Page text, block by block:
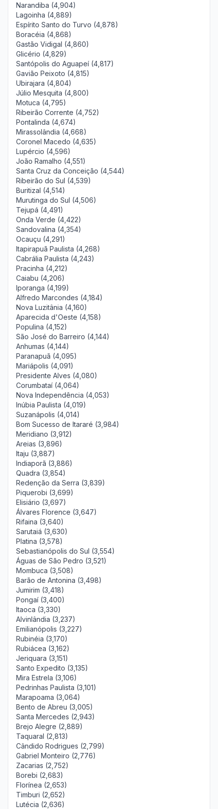
Narandiba (4,904)
Lagoinha (4,889)
Espírito Santo do Turvo (4,878)
Boracéia (4,868)
Gastão Vidigal (4,860)
Glicério (4,829)
Santópolis do Aguapeí (4,817)
Gavião Peixoto (4,815)
Ubirajara (4,804)
Júlio Mesquita (4,800)
Motuca (4,795)
Ribeirão Corrente (4,752)
Pontalinda (4,674)
Mirassolândia (4,668)
Coronel Macedo (4,635)
Lupércio (4,596)
João Ramalho (4,551)
Santa Cruz da Conceição (4,544)
Ribeirão do Sul (4,539)
Buritizal (4,514)
Murutinga do Sul (4,506)
Tejupá (4,491)
Onda Verde (4,422)
Sandovalina (4,354)
Ocauçu (4,291)
Itapirapuã Paulista (4,268)
Cabrália Paulista (4,243)
Pracinha (4,212)
Caiabu (4,206)
Iporanga (4,199)
Alfredo Marcondes (4,184)
Nova Luzitânia (4,160)
Aparecida d'Oeste (4,158)
Populina (4,152)
São José do Barreiro (4,144)
Anhumas (4,144)
Paranapuã (4,095)
Mariápolis (4,091)
Presidente Alves (4,080)
Corumbataí (4,064)
Nova Independência (4,053)
Inúbia Paulista (4,019)
Suzanápolis (4,014)
Bom Sucesso de Itararé (3,984)
Meridiano (3,912)
Areias (3,896)
Itaju (3,887)
Indiaporã (3,886)
Quadra (3,854)
Redenção da Serra (3,839)
Piquerobi (3,699)
Elisiário (3,697)
Álvares Florence (3,647)
Rifaina (3,640)
Sarutaiá (3,630)
Platina (3,578)
Sebastianópolis do Sul (3,554)
Águas de São Pedro (3,521)
Mombuca (3,508)
Barão de Antonina (3,498)
Jumirim (3,418)
Pongaí (3,400)
Itaoca (3,330)
Alvinlândia (3,237)
Emilianópolis (3,227)
Rubinéia (3,170)
Rubiácea (3,162)
Jeriquara (3,151)
Santo Expedito (3,135)
Mira Estrela (3,106)
Pedrinhas Paulista (3,101)
Marapoama (3,064)
Bento de Abreu (3,005)
Santa Mercedes (2,943)
Brejo Alegre (2,889)
Taquaral (2,813)
Cândido Rodrigues (2,799)
Gabriel Monteiro (2,776)
Zacarias (2,752)
Borebi (2,683)
Florínea (2,653)
Timburi (2,652)
Lutécia (2,636)